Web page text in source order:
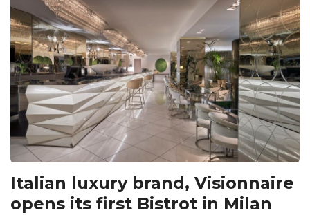
Italian luxury brand, Visionnaire
opens its first Bistrot in Milan